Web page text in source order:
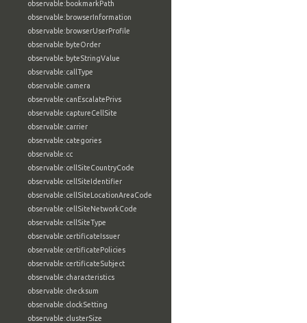
observable:bookmarkPath
observable:browserInformation
observable:browserUserProfile
observable:byteOrder
observable:byteStringValue
observable:callType
observable:camera
observable:canEscalatePrivs
observable:captureCellSite
observable:carrier
observable:categories
observable:cc
observable:cellSiteCountryCode
observable:cellSiteIdentifier
observable:cellSiteLocationAreaCode
observable:cellSiteNetworkCode
observable:cellSiteType
observable:certificateIssuer
observable:certificatePolicies
observable:certificateSubject
observable:characteristics
observable:checksum
observable:clockSetting
observable:clusterSize